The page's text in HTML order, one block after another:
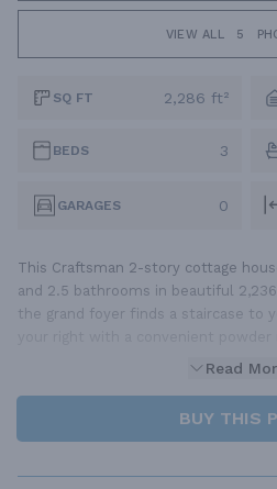
VIEW ALL 5
SQ FT 2,286 ft²
BEDS 3
GARAGES 0
This Craftsman 2-story cottage
and 2.5 bathrooms in beautiful
the grand foyer finds a staircase to
Read
BUY THIS